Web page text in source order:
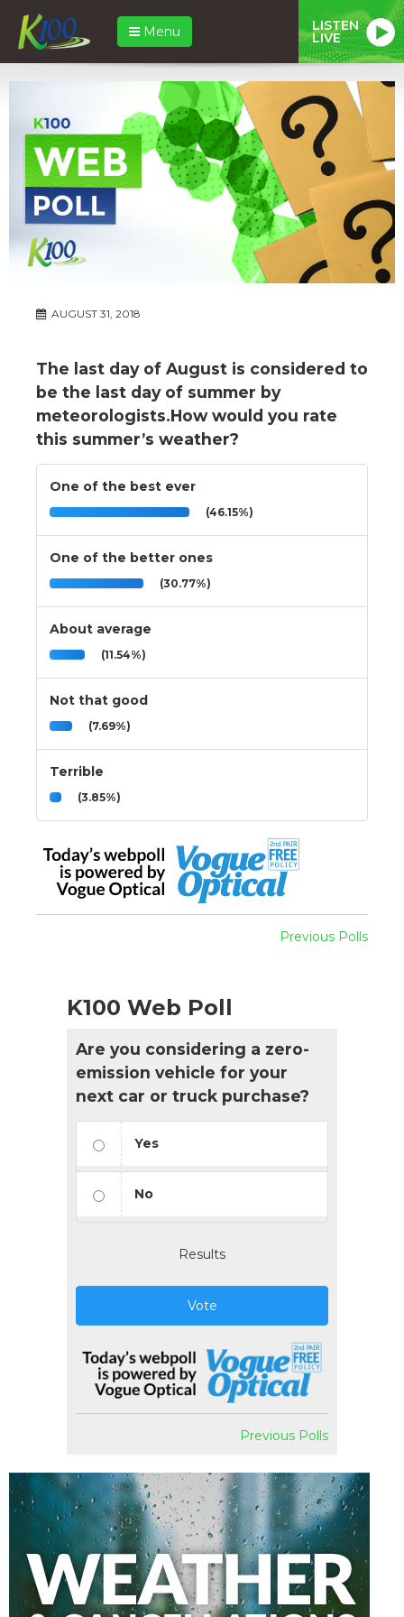
Menu LISTEN
LIVE
AUGUST 31, 2018
The last day of August is considered to
be the last day of summer by
meteorologists.How would you rate
this summer’s weather?
One of the best ever
(46.15%)
One of the better ones
(30.77%)
About average
(11.54%)
Not that good
(7.69%)
Terrible
(3.85%)
Previous Polls
K100 Web Poll
Are you considering a zero-
emission vehicle for your
next car or truck purchase?
Yes
No
Results
Vote
Previous Polls